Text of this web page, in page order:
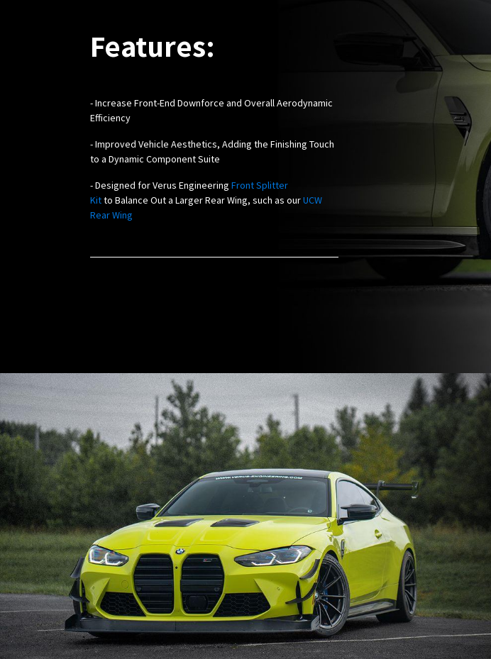
Features:
-Increase Front-End Downforce and Overall Aerodynamic
Efficiency
- Improved Vehicle Aesthetics, Adding the Finishing Touch
to a Dynamic Component Suite
- Designed for Verus Engineering Front Splitter
Kitto Balance Out a Larger Rear Wing, such as ourUCW
Rear Wing